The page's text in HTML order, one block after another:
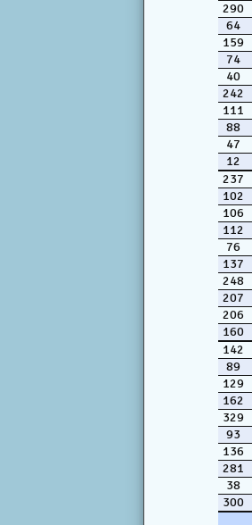
290
64
159
74
40
242
111
88
47
12
237
102
106
112
76
137
248
207
206
160
142
89
129
162
329
93
136
281
38
300